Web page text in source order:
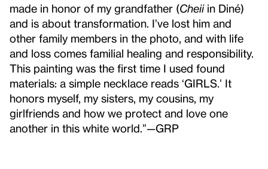
made in honor of my grandfather (Cheiiin Diné)
and is about transformation. I’ve lost him and
other family members in the photo, and with life
and loss comes familial healing and responsibility.
This painting was the first time I used found
materials: a simple necklace reads ‘GIRLS.’ It
honors myself, my sisters, my cousins, my
girlfriends and how we protect and love one
another in this white world.”—GRP